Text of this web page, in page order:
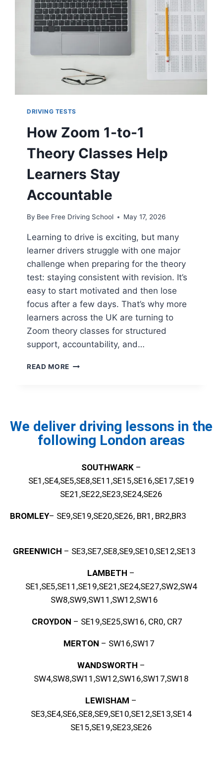
DRIVING TESTS
How Zoom 1-to-1
Theory Classes Help
Learners Stay
Accountable
By Bee Free Driving School May 17, 2026
Learning to drive is exciting, but many
learner drivers struggle with one major
challenge when preparing for the theory
test: staying consistent with revision. It’s
easy to start motivated and then lose
focus after a few days. That’s why more
learners across the UK are turning to
Zoom theory classes for structured
support, accountability, and…
READ MORE
We deliver driving lessons in the
following London areas
SOUTHWARK –
SE1,SE4,SE5,SE8,SE11,SE15,SE16,SE17,SE19
SE21,SE22,SE23,SE24,SE26
BROMLEY– SE9,SE19,SE20,SE26, BR1, BR2,BR3
GREENWICH – SE3,SE7,SE8,SE9,SE10,SE12,SE13
LAMBETH –
SE1,SE5,SE11,SE19,SE21,SE24,SE27,SW2,SW4
SW8,SW9,SW11,SW12,SW16
CROYDON – SE19,SE25,SW16, CR0, CR7
MERTON – SW16,SW17
WANDSWORTH –
SW4,SW8,SW11,SW12,SW16,SW17,SW18
LEWISHAM –
SE3,SE4,SE6,SE8,SE9,SE10,SE12,SE13,SE14
SE15,SE19,SE23,SE26